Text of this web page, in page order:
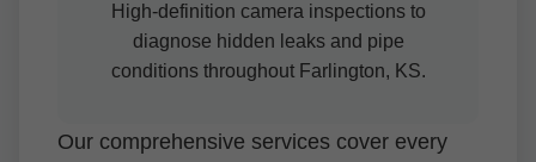
High-definition camera inspections to
diagnose hidden leaks and pipe
conditions throughout Farlington, KS.
Our comprehensive services cover every